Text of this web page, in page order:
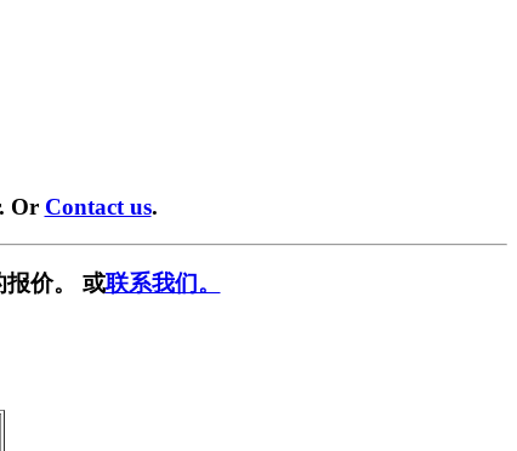
Or Contact us.
报价。 或联系我们。